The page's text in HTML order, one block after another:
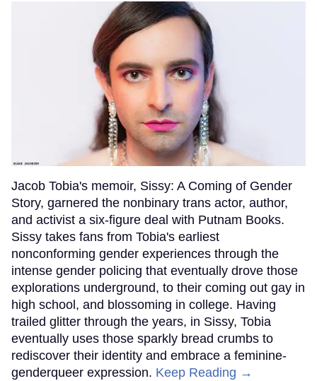
Jacob Tobia's memoir, Sissy: A Coming of Gender
Story, garnered the nonbinary trans actor, author,
and activist a six-figure deal with Putnam Books.
Sissy takes fans from Tobia's earliest
nonconforming gender experiences through the
intense gender policing that eventually drove those
explorations underground, to their coming out gay in
high school, and blossoming in college. Having
trailed glitter through the years, in Sissy, Tobia
eventually uses those sparkly bread crumbs to
rediscover their identity and embrace a feminine-
genderqueer expression. Keep Reading →